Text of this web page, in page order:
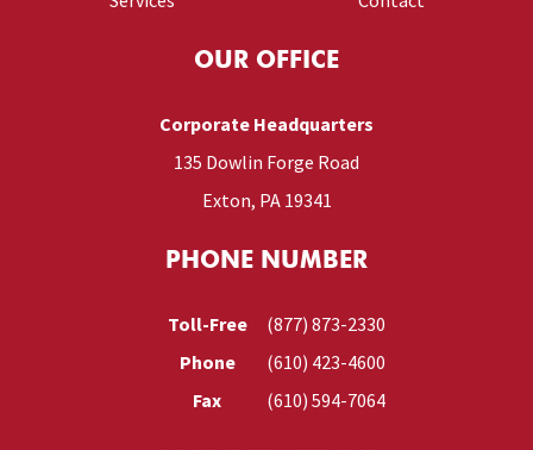
OUR OFFICE
Corporate Headquarters
135 Dowlin Forge Road
Exton, PA 19341
PHONE NUMBER
Toll-Free
(877) 873-2330
Phone
(610) 423-4600
Fax
(610) 594-7064